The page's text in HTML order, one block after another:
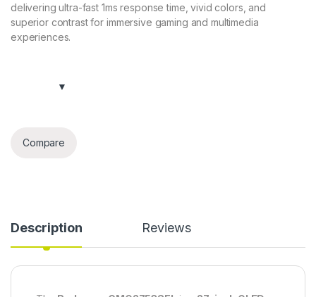
delivering ultra-fast 1ms response time, vivid colors, and
superior contrast for immersive gaming and multimedia
experiences.
Compare
Description Reviews